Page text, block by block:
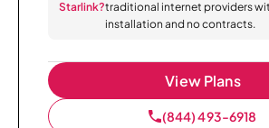
Starlink?traditional internet providers
installation and no contracts.
View Plans
(844) 493-6918